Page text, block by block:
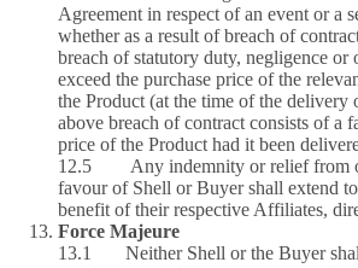
Agreement in respect of an event or a
whether as a result of breach of
breach of statutory duty, negligence or
exceed the purchase price of the
the Product (at the time of the
above breach of contract consists of a
price of the Product had it been
12.5 Any indemnity or relief from
favour of Shell or Buyer shall extend
benefit of their respective Affiliates,
Force Majeure
13.1 Neither Shell or the Buyer